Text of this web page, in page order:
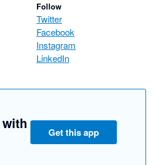
Follow
Twitter
Facebook
Instagram
LinkedIn
Get this app